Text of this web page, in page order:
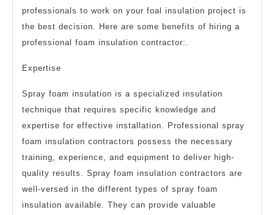
professionals to work on your foal insulation project is
the best decision. Here are some benefits of hiring a
professional foam insulation contractor:.
Expertise
Spray foam insulation is a specialized insulation
technique that requires specific knowledge and
expertise for effective installation. Professional spray
foam insulation contractors possess the necessary
training, experience, and equipment to deliver high-
quality results. Spray foam insulation contractors are
well-versed in the different types of spray foam
insulation available. They can provide valuable